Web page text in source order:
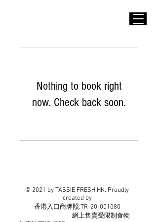
Nothing to book right
now. Check back soon.
© 2021 by TASSIE FRESH HK. Proudly
created by
​香港入口商牌照:TR-20-001080
網上售賣受限制食物